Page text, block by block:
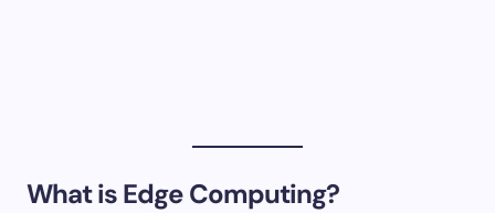
What is Edge Computing?